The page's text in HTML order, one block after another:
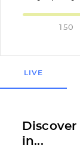
150
LIVE
in...